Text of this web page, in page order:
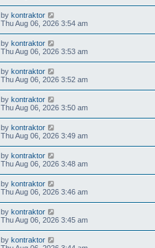
by kontraktor
Thu Aug 06, 2026 3:54 am
by kontraktor
Thu Aug 06, 2026 3:53 am
by kontraktor
Thu Aug 06, 2026 3:52 am
by kontraktor
Thu Aug 06, 2026 3:50 am
by kontraktor
Thu Aug 06, 2026 3:49 am
by kontraktor
Thu Aug 06, 2026 3:48 am
by kontraktor
Thu Aug 06, 2026 3:46 am
by kontraktor
Thu Aug 06, 2026 3:45 am
by kontraktor